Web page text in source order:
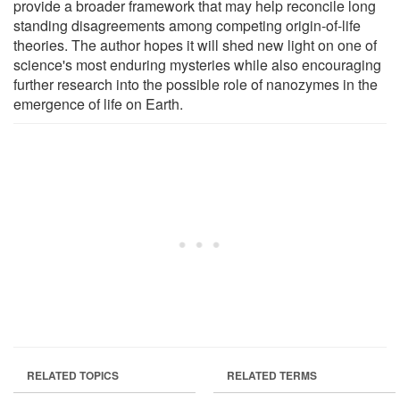
provide a broader framework that may help reconcile long
standing disagreements among competing origin-of-life
theories. The author hopes it will shed new light on one of
science's most enduring mysteries while also encouraging
further research into the possible role of nanozymes in the
emergence of life on Earth.
RELATED TOPICS RELATED TERMS